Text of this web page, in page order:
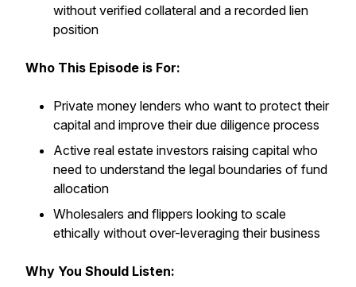
without verified collateral and a recorded lien
position
Who This Episode is For:
Private money lenders who want to protect their
capital and improve their due diligence process
Active real estate investors raising capital who
need to understand the legal boundaries of fund
allocation
Wholesalers and flippers looking to scale
ethically without over-leveraging their business
Why You Should Listen: